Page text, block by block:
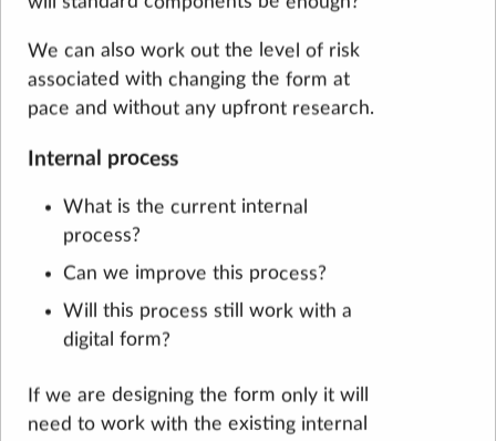
We can also work out the level of risk
associated with changing the form at
pace and without any upfront research.
Internal process
What is the current internal
process?
Can we improve this process?
Will this process still work with a
digital form?
If we are designing the form only it will
need to work with the existing internal